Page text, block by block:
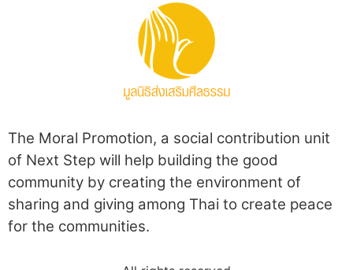
The Moral Promotion, a social contribution unit
of Next Step will help building the good
community by creating the environment of
sharing and giving among Thai to create peace
for the communities.